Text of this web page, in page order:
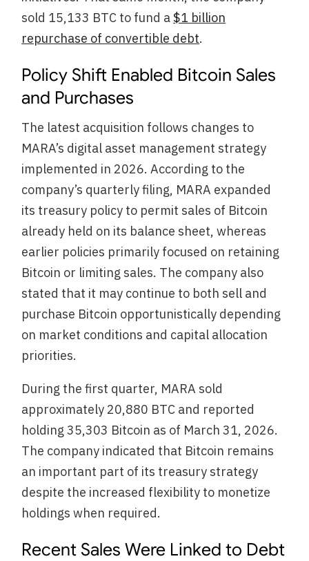
sold 15,133 BTC to fund a$1 billion
repurchase of convertible debt.
Policy Shift Enabled Bitcoin Sales
and Purchases
The latest acquisition follows changes to
MARA’s digital asset management strategy
implemented in 2026. According to the
company’s quarterly filing, MARA expanded
its treasury policy to permit sales of Bitcoin
already held on its balance sheet, whereas
earlier policies primarily focused on retaining
Bitcoin or limiting sales. The company also
stated that it may continue to both sell and
purchase Bitcoin opportunistically depending
on market conditions and capital allocation
priorities.
During the first quarter, MARA sold
approximately 20,880 BTC and reported
holding 35,303 Bitcoin as of March 31, 2026.
The company indicated that Bitcoin remains
an important part of its treasury strategy
despite the increased flexibility to monetize
holdings when required.
Recent Sales Were Linked to Debt